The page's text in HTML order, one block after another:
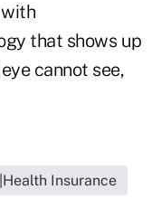
that shows up
cannot see,
Insurance